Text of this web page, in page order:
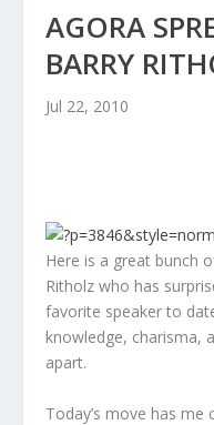
AGORA
BARRY
Jul 22, 2010
Here is a great bunch
Ritholz who has
favorite speaker to
knowledge, charisma,
apart.
Today’s move has